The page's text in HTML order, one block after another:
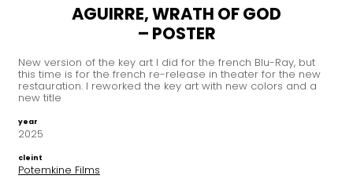
AGUIRRE, WRATH OF GOD
– POSTER
New version of the key art I did for the french Blu-Ray, but
this time is for the french re-release in theater for the new
restauration. I reworked the key art with new colors and a
new title
year
2025
cleint
Potemkine Films